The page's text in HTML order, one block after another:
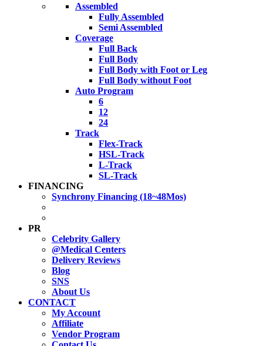
Assembled
Fully Assembled
Semi Assembled
Coverage
Full Back
Full Body
Full Body with Foot or Leg
Full Body without Foot
Auto Program
6
12
24
Track
Flex-Track
HSL-Track
L-Track
SL-Track
FINANCING
Synchrony Financing (18~48Mos)
PR
Celebrity Gallery
@Medical Centers
Delivery Reviews
Blog
SNS
About Us
CONTACT
My Account
Affiliate
Vendor Program